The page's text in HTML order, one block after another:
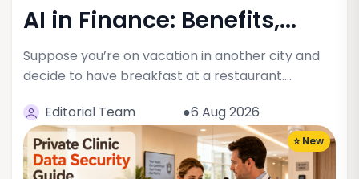
AI in Finance: Benefits,...
Suppose you’re on vacation in another city and
decide to have breakfast at a restaurant.…
Editorial Team
●6 Aug 2026
⭐ New